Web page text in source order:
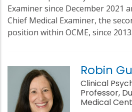
Examiner since December 2021
Chief Medical Examiner, the
position within OCME, since 2013.
Robin
Clinical
Professor,
Medical